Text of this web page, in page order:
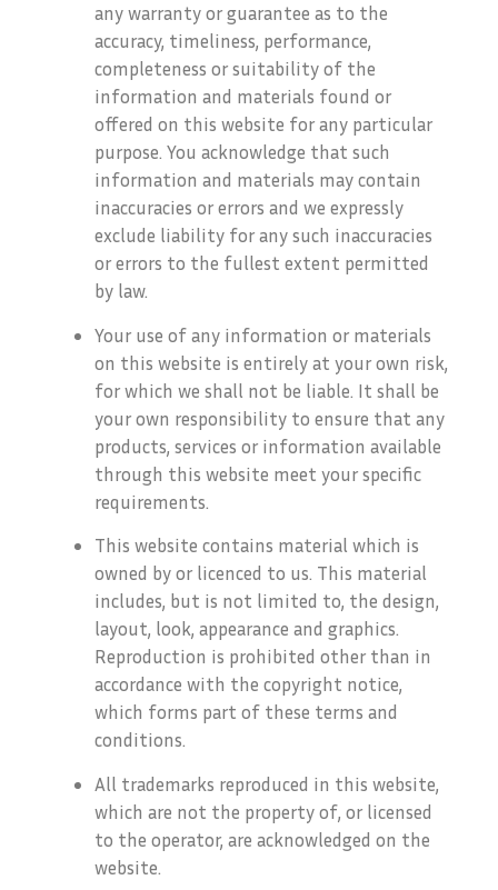
any warranty or guarantee as to the
accuracy, timeliness, performance,
completeness or suitability of the
information and materials found or
offered on this website for any particular
purpose. You acknowledge that such
information and materials may contain
inaccuracies or errors and we expressly
exclude liability for any such inaccuracies
or errors to the fullest extent permitted
by law.
Your use of any information or materials
on this website is entirely at your own risk,
for which we shall not be liable. It shall be
your own responsibility to ensure that any
products, services or information available
through this website meet your specific
requirements.
This website contains material which is
owned by or licenced to us. This material
includes, but is not limited to, the design,
layout, look, appearance and graphics.
Reproduction is prohibited other than in
accordance with the copyright notice,
which forms part of these terms and
conditions.
All trademarks reproduced in this website,
which are not the property of, or licensed
to the operator, are acknowledged on the
website.